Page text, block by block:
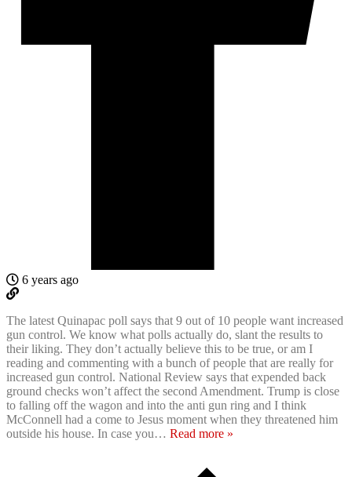
6 years ago
The latest Quinapac poll says that 9 out of 10 people want increased
gun control. We know what polls actually do, slant the results to
their liking. They don’t actually believe this to be true, or am I
reading and commenting with a bunch of people that are really for
increased gun control. National Review says that expended back
ground checks won’t affect the second Amendment. Trump is close
to falling off the wagon and into the anti gun ring and I think
McConnell had a come to Jesus moment when they threatened him
outside his house. In case you… Read more »